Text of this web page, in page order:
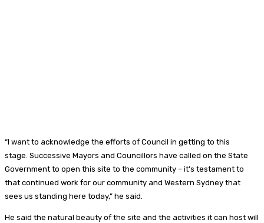
“I want to acknowledge the efforts of Council in getting to this
stage. Successive Mayors and Councillors have called on the State
Government to open this site to the community – it’s testament to
that continued work for our community and Western Sydney that
sees us standing here today,” he said.
He said the natural beauty of the site and the activities it can host will